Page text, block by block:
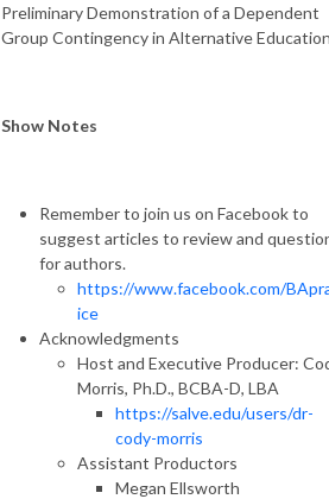
Preliminary Demonstration of a Dependent
Group Contingency in Alternative
Show Notes
Remember to join us on Facebook to
suggest articles to review and
for authors.
https://www.facebook.com/
ice
Acknowledgments
Host and Executive Producer:
Morris, Ph.D., BCBA-D, LBA
https://salve.edu/users/dr-
cody-morris
Assistant Productors
Megan Ellsworth